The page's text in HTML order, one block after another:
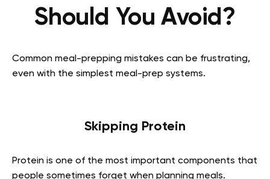
Should You Avoid?
Common meal-prepping mistakes can be frustrating,
even with the simplest meal-prep systems.
Skipping Protein
Protein is one of the most important components that
people sometimes forget when planning meals.